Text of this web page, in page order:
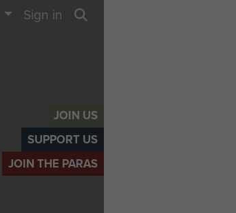
JOIN US
SUPPORT US
JOIN THE PARAS
Sign in